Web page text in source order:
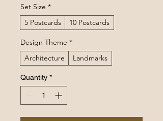
Set Size *
5 Postcards
10 Postcards
Design Theme *
Architecture
Landmarks
Quantity *